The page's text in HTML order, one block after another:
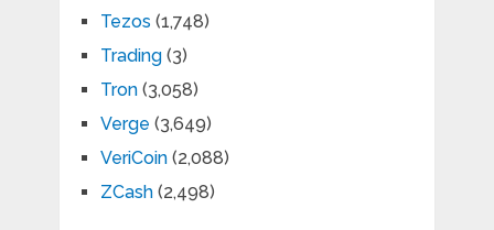
Tezos (1,748)
Trading(3)
Tron(3,058)
Verge (3,649)
VeriCoin(2,088)
ZCash(2,498)